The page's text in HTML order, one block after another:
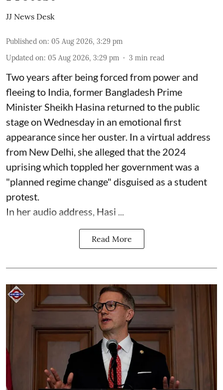
JJ News Desk
Published on: 05 Aug 2026, 3:29 pm
Updated on: 05 Aug 2026, 3:29 pm 3 min read
Two years after being forced from power and
fleeing to India, former Bangladesh Prime
Minister Sheikh Hasina returned to the public
stage on Wednesday in an emotional first
appearance since her ouster. In a virtual address
from New Delhi, she alleged that the 2024
uprising which toppled her government was a
"planned regime change" disguised as a student
protest.
In her audio address, Hasi ...
Read More